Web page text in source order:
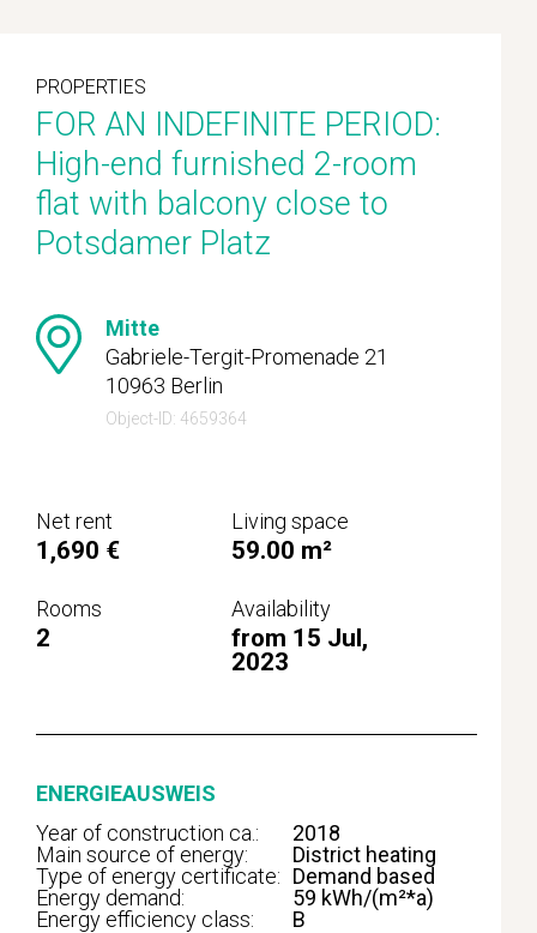
PROPERTIES
FOR AN INDEFINITE PERIOD:
High-end furnished 2-room
flat with balcony close to
Potsdamer Platz
Mitte
Gabriele-Tergit-Promenade 21
10963 Berlin
Object-ID: 4659364
Net rent
1,690 €
Living space
59.00 m²
Rooms
2
Availability
from 15 Jul,
2023
ENERGIEAUSWEIS
Year of construction ca.:
2018
Main source of energy:
District heating
Type of energy certificate: Demand based
Energy demand:
59 kWh/(m²*a)
Energy efficiency class:
B